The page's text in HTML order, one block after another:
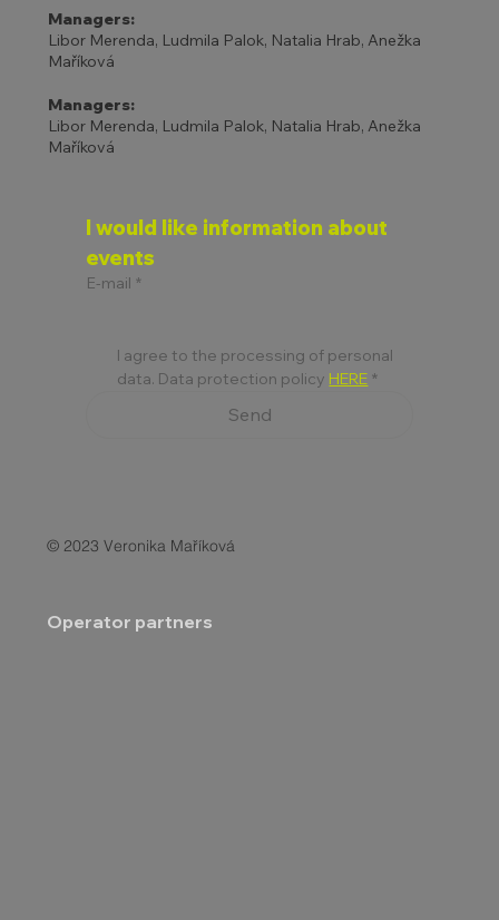
Managers:
Libor Merenda, Ludmila Palok, Natalia Hrab, Anežka
Maříková
Managers:
Libor Merenda, Ludmila Palok, Natalia Hrab, Anežka
Maříková
I would like information about
events
E-mail *
I agree to the processing of personal
data. Data protection policy HERE *
Send
© 2023 Veronika Maříková
Operator partners